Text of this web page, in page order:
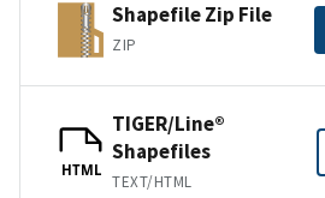
Shapefile Zip File
ZIP
HTML
TIGER/Line®
Shapefiles
TEXT/HTML